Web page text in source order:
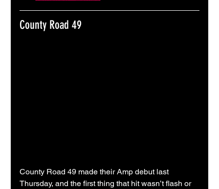
County Road 49
County Road 49 made their Amp debut last
Thursday, and the first thing that hit wasn’t flash or